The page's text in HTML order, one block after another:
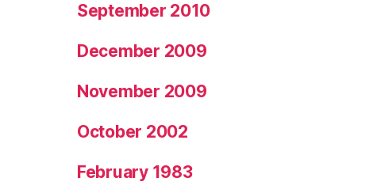
September 2010
December 2009
November 2009
October 2002
February 1983